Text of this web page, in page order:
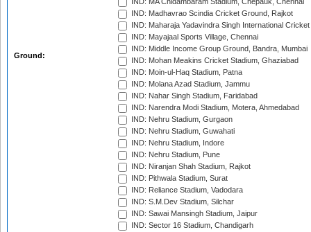
Ground:
IND: MA Chidambaram Stadium, Chepauk, Chennai
IND: Madhavrao Scindia Cricket Ground, Rajkot
IND: Maharaja Yadavindra Singh International
IND: Mayajaal Sports Village, Chennai
IND: Middle Income Group Ground, Bandra, Mumbai
IND: Mohan Meakins Cricket Stadium, Ghaziabad
IND: Moin-ul-Haq Stadium, Patna
IND: Molana Azad Stadium, Jammu
IND: Nahar Singh Stadium, Faridabad
IND: Narendra Modi Stadium, Motera, Ahmedabad
IND: Nehru Stadium, Gurgaon
IND: Nehru Stadium, Guwahati
IND: Nehru Stadium, Indore
IND: Nehru Stadium, Pune
IND: Niranjan Shah Stadium, Rajkot
IND: Pithwala Stadium, Surat
IND: Reliance Stadium, Vadodara
IND: S.M.Dev Stadium, Silchar
IND: Sawai Mansingh Stadium, Jaipur
IND: Sector 16 Stadium, Chandigarh